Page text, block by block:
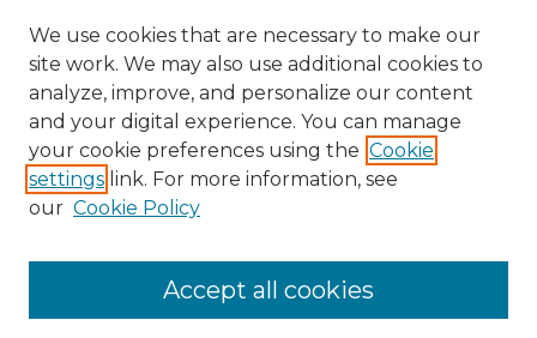
Browse
Collections
Disciplines
Authors
Author Corner
We use cookies that are necessary to make our
site work. We may also use additional cookies to
analyze, improve, and personalize our content
and your digital experience. You can manage
your cookie preferences using the Cookie
settings link. For more information, see
our Cookie Policy
Accept all cookies